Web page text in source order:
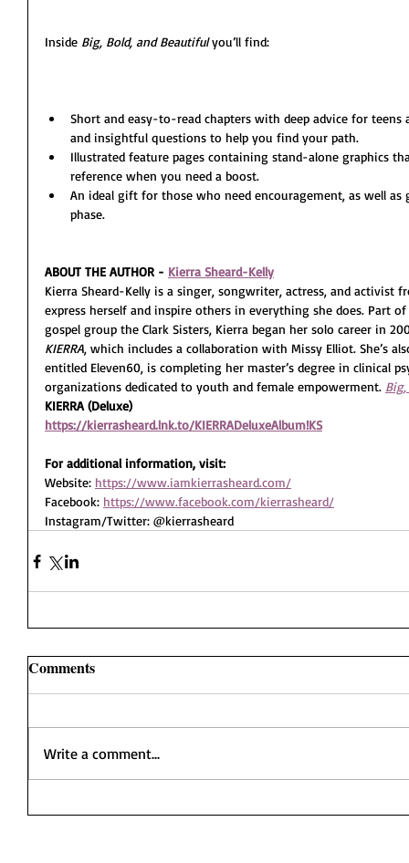
Inside Big, Bold, and Beautiful you’ll find:
Short and easy-to-read chapters with deep advice for
and insightful questions to help you find your path.
Illustrated feature pages containing stand-alone graphics
reference when you need a boost.
An ideal gift for those who need encouragement, as well
phase.
ABOUT THE AUTHOR - Kierra Sheard-Kelly
Kierra Sheard-Kelly is a singer, songwriter, actress, and
express herself and inspire others in everything she does. Part
gospel group the Clark Sisters, Kierra began her solo career in
KIERRA, which includes a collaboration with Missy Elliot. She’s
entitled Eleven60, is completing her master’s degree in clinical
organizations dedicated to youth and female empowerment.
KIERRA (Deluxe)
https://kierrasheard.lnk.to/KIERRADeluxeAlbum!KS
For additional information, visit:
Website: https://www.iamkierrasheard.com/
Facebook: https://www.facebook.com/kierrasheard/
Instagram/Twitter: @kierrasheard
Comments
Write a comment...